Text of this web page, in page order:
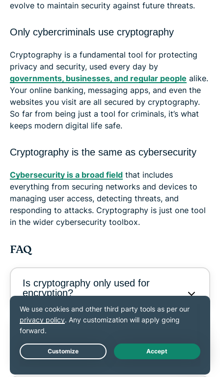
evolve to maintain security against future threats.
Only cybercriminals use cryptography
Cryptography is a fundamental tool for protecting
privacy and security, used every day by
governments, businesses, and regular people alike.
Your online banking, messaging apps, and even the
websites you visit are all secured by cryptography.
So far from being just a tool for criminals, it’s what
keeps modern digital life safe.
Cryptography is the same as cybersecurity
Cybersecurity is a broad field that includes
everything from securing networks and devices to
managing user access, detecting threats, and
responding to attacks. Cryptography is just one tool
in the wider cybersecurity toolbox.
FAQ
Is cryptography only used for
encryption?
What is the difference between
symmetric and asymmetric
encryption?
Live Chat